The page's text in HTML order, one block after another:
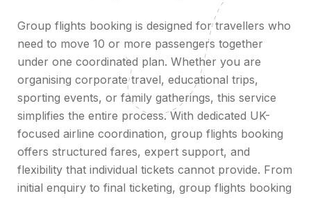
Group flights booking is designed for travellers who
need to move 10 or more passengers together
under one coordinated plan. Whether you are
organising corporate travel, educational trips,
sporting events, or family gatherings, this service
simplifies the entire process. With dedicated UK-
focused airline coordination, group flights booking
offers structured fares, expert support, and
flexibility that individual tickets cannot provide. From
initial enquiry to final ticketing, group flights booking